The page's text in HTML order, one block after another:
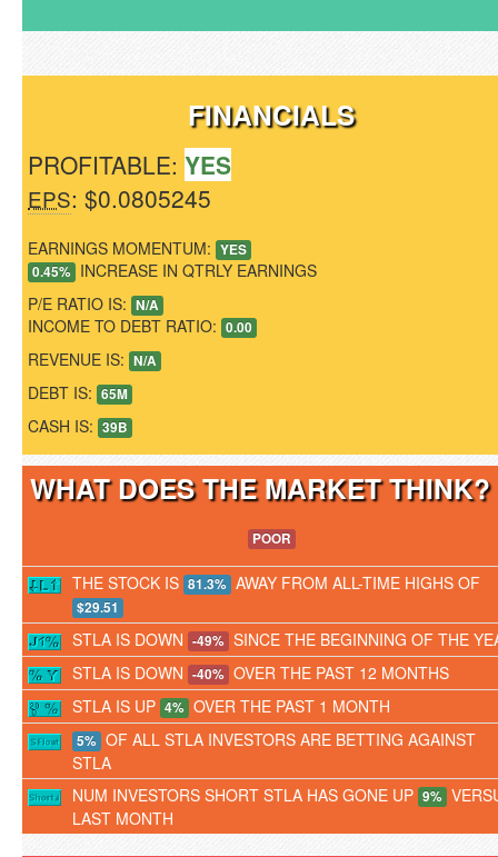
FINANCIALS
PROFITABLE: YES
EPS: $0.0805245
EARNINGS MOMENTUM: YES
0.45% INCREASE IN QTRLY EARNINGS
P/E RATIO IS: N/A
INCOME TO DEBT RATIO: 0.00
REVENUE IS: N/A
DEBT IS: 65M
CASH IS: 39B
WHAT DOES THE MARKET
POOR
THE STOCK IS 81.3% AWAY FROM ALL-TIME HIGHS OF
$29.51
STLA IS DOWN -49% SINCE THE BEGINNING OF THE
STLA IS DOWN -40% OVER THE PAST 12 MONTHS
STLA IS UP 4% OVER THE PAST 1 MONTH
5% OF ALL STLA INVESTORS ARE BETTING AGAINST
STLA
NUM INVESTORS SHORT STLA HAS GONE UP 9%
LAST MONTH